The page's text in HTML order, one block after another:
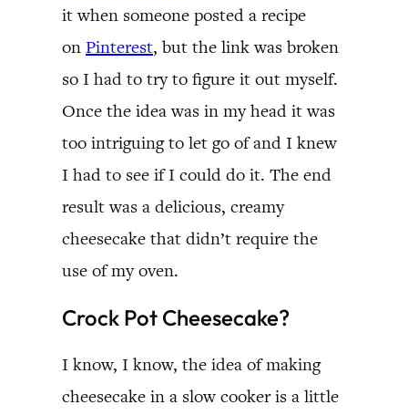
it when someone posted a recipe
on Pinterest, but the link was broken
so I had to try to figure it out myself.
Once the idea was in my head it was
too intriguing to let go of and I knew
I had to see if I could do it. The end
result was a delicious, creamy
cheesecake that didn’t require the
use of my oven.
Crock Pot Cheesecake?
I know, I know, the idea of making
cheesecake in a slow cooker is a little